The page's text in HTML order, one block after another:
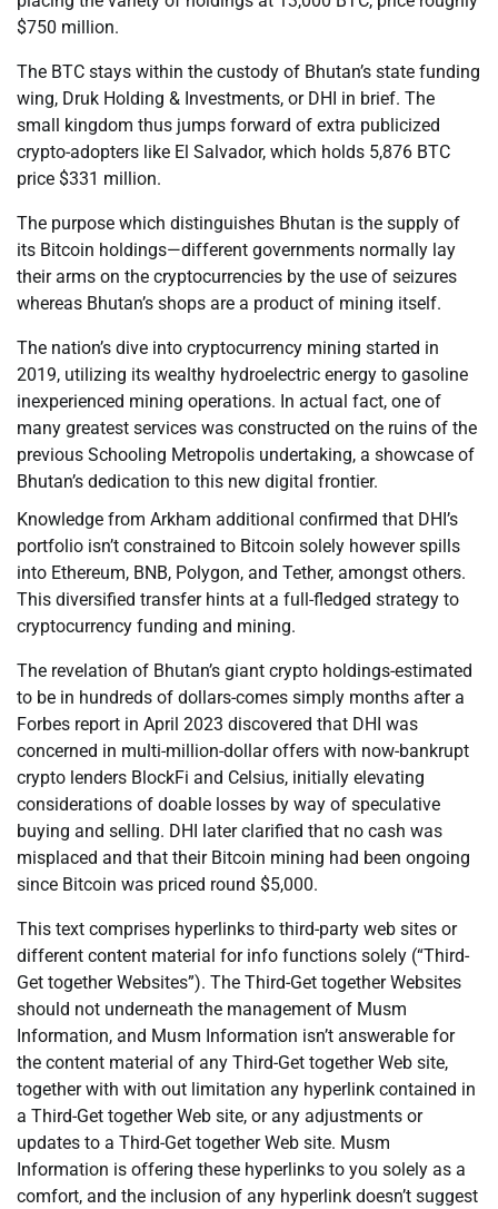
$750 million.
The BTC stays within the custody of Bhutan’s state funding
wing, Druk Holding & Investments, or DHI in brief. The
small kingdom thus jumps forward of extra publicized
crypto-adopters like El Salvador, which holds 5,876 BTC
price $331 million.
The purpose which distinguishes Bhutan is the supply of
its Bitcoin holdings—different governments normally lay
their arms on the cryptocurrencies by the use of seizures
whereas Bhutan’s shops are a product of mining itself.
The nation’s dive into cryptocurrency mining started in
2019, utilizing its wealthy hydroelectric energy to gasoline
inexperienced mining operations. In actual fact, one of
many greatest services was constructed on the ruins of the
previous Schooling Metropolis undertaking, a showcase of
Bhutan’s dedication to this new digital frontier.
Knowledge from Arkham additional confirmed that DHI’s
portfolio isn’t constrained to Bitcoin solely however spills
into Ethereum, BNB, Polygon, and Tether, amongst others.
This diversified transfer hints at a full-fledged strategy to
cryptocurrency funding and mining.
The revelation of Bhutan’s giant crypto holdings-estimated
to be in hundreds of dollars-comes simply months after a
Forbes report in April 2023 discovered that DHI was
concerned in multi-million-dollar offers with now-bankrupt
crypto lenders BlockFi and Celsius, initially elevating
considerations of doable losses by way of speculative
buying and selling. DHI later clarified that no cash was
misplaced and that their Bitcoin mining had been ongoing
since Bitcoin was priced round $5,000.
This text comprises hyperlinks to third-party web sites or
different content material for info functions solely (“Third-
Get together Websites”). The Third-Get together Websites
should not underneath the management of Musm
Information, and Musm Information isn’t answerable for
the content material of any Third-Get together Web site,
together with with out limitation any hyperlink contained in
a Third-Get together Web site, or any adjustments or
updates to a Third-Get together Web site. Musm
Information is offering these hyperlinks to you solely as a
comfort, and the inclusion of any hyperlink doesn’t suggest